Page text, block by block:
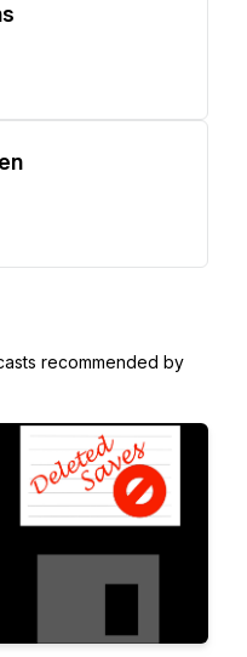
recommended by